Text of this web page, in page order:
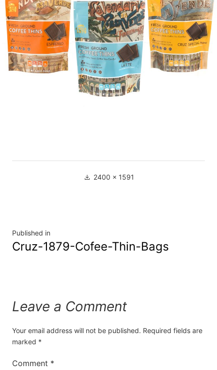
2400 × 1591
Published in
Cruz-1879-Cofee-Thin-Bags
Leave a Comment
Your email address will not be published. Required fields are
marked *
Comment *